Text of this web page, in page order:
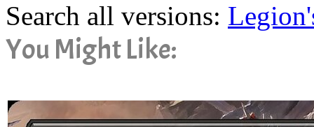
Search all versions:
You Might Like: